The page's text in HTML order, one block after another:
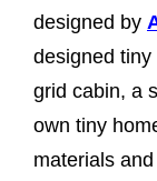
designed by
designed
grid cabin, a
own tiny
materials